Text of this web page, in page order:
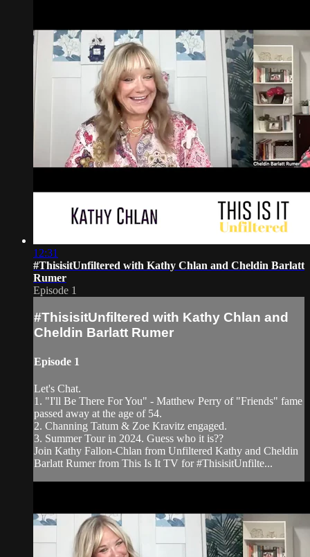
12:31
#ThisisitUnfiltered with Kathy Chlan and Cheldin Barlatt
Rumer
Episode 1
#ThisisitUnfiltered with Kathy Chlan and
Cheldin Barlatt Rumer
Episode 1
Let's Chat.
1. "I'll Be There For You" - Matthew Perry of "Friends" fame
passed away at the age of 54.
2. Channing Tatum & Zoe Kravitz engaged.
3. Summer Tour in 2024. Guess who it is??
Join Kathy Fallon-Chlan from Unfiltered Kathy and Cheldin
Barlatt Rumer from This Is It TV for #ThisisitUnfilte...